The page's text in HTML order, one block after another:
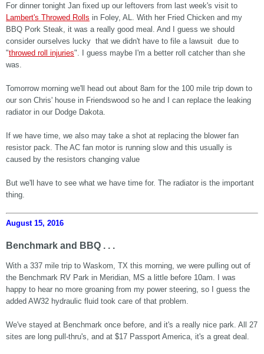
For dinner tonight Jan fixed up our leftovers from last week's visit to
Lambert's Throwed Rolls in Foley, AL. With her Fried Chicken and my
BBQ Pork Steak, it was a really good meal. And I guess we should
consider ourselves lucky that we didn't have to file a lawsuit due to
"throwed roll injuries". I guess maybe I'm a better roll catcher than she
was.
Tomorrow morning we'll head out about 8am for the 100 mile trip down to
our son Chris' house in Friendswood so he and I can replace the leaking
radiator in our Dodge Dakota.
If we have time, we also may take a shot at replacing the blower fan
resistor pack. The AC fan motor is running slow and this usually is
caused by the resistors changing value
But we'll have to see what we have time for. The radiator is the important
thing.
August 15, 2016
Benchmark and BBQ . . .
With a 337 mile trip to Waskom, TX this morning, we were pulling out of
the Benchmark RV Park in Meridian, MS a little before 10am. I was
happy to hear no more groaning from my power steering, so I guess the
added AW32 hydraulic fluid took care of that problem.
We've stayed at Benchmark once before, and it's a really nice park. All 27
sites are long pull-thru's, and at $17 Passport America, it's a great deal.